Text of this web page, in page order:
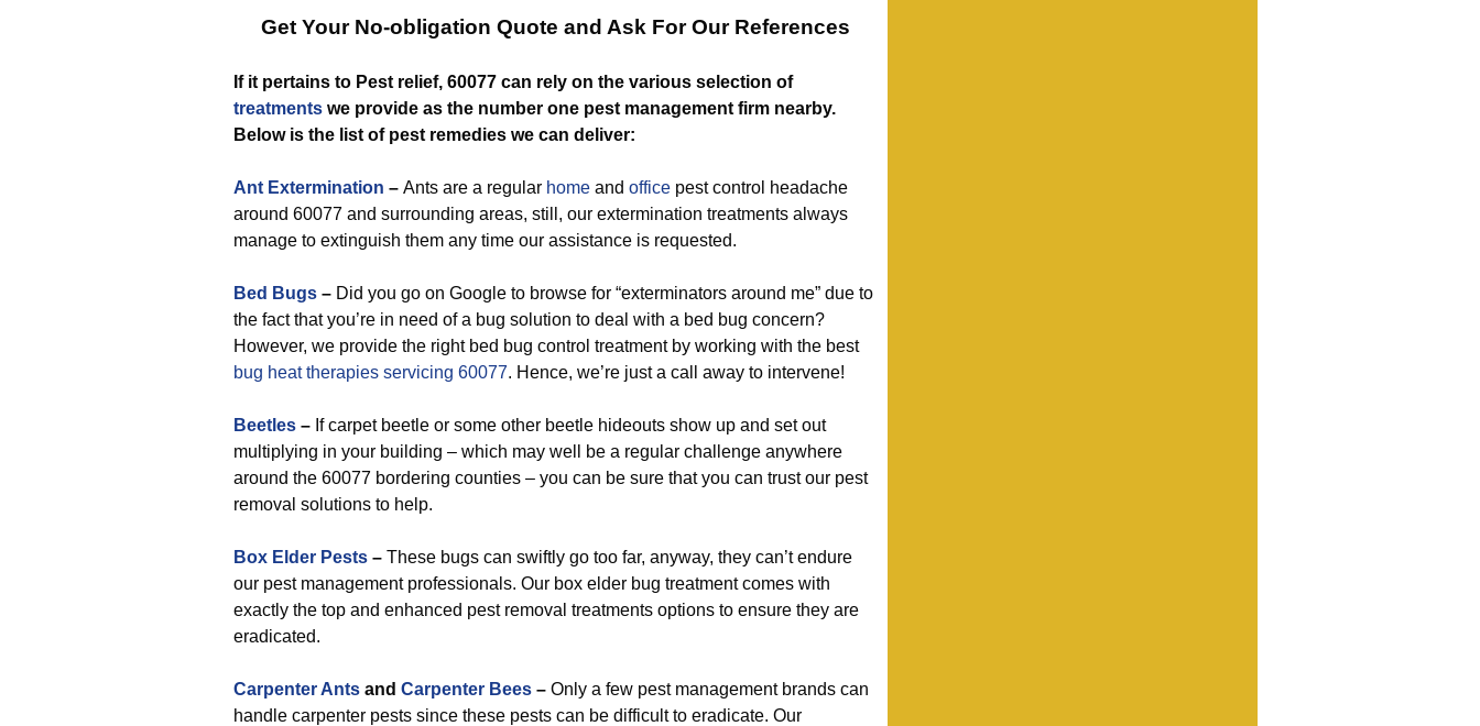
Get Your No-obligation Quote and Ask For Our References
If it pertains to Pest relief, 60077 can rely on the various selection of
treatments we provide as the number one pest management firm nearby.
Below is the list of pest remedies we can deliver:
Ant Extermination – Ants are a regular home and office pest control headache
around 60077 and surrounding areas, still, our extermination treatments always
manage to extinguish them any time our assistance is requested.
Bed Bugs – Did you go on Google to browse for “exterminators around me” due to
the fact that you’re in need of a bug solution to deal with a bed bug concern?
However, we provide the right bed bug control treatment by working with the best
bug heat therapies servicing 60077. Hence, we’re just a call away to intervene!
Beetles – If carpet beetle or some other beetle hideouts show up and set out
multiplying in your building – which may well be a regular challenge anywhere
around the 60077 bordering counties – you can be sure that you can trust our pest
removal solutions to help.
Box Elder Pests – These bugs can swiftly go too far, anyway, they can’t endure
our pest management professionals. Our box elder bug treatment comes with
exactly the top and enhanced pest removal treatments options to ensure they are
eradicated.
Carpenter Ants and Carpenter Bees – Only a few pest management brands can
handle carpenter pests since these pests can be difficult to eradicate. Our